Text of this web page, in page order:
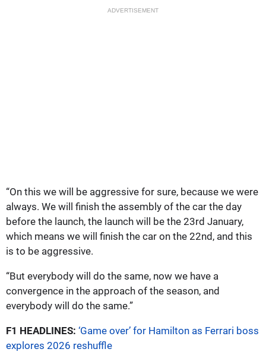
ADVERTISEMENT
“On this we will be aggressive for sure, because we were
always. We will finish the assembly of the car the day
before the launch, the launch will be the 23rd January,
which means we will finish the car on the 22nd, and this
is to be aggressive.
“But everybody will do the same, now we have a
convergence in the approach of the season, and
everybody will do the same.”
F1 HEADLINES: ‘Game over’ for Hamilton as Ferrari boss
explores 2026 reshuffle